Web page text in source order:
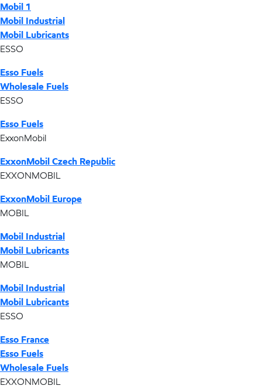
Mobil 1
Mobil Industrial
Mobil Lubricants
ESSO
Esso Fuels
Wholesale Fuels
ESSO
Esso Fuels
ExxonMobil
ExxonMobil Czech Republic
EXXONMOBIL
ExxonMobil Europe
MOBIL
Mobil Industrial
Mobil Lubricants
MOBIL
Mobil Industrial
Mobil Lubricants
ESSO
Esso France
Esso Fuels
Wholesale Fuels
EXXONMOBIL